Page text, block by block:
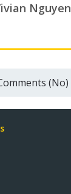
Nguyen
(No)